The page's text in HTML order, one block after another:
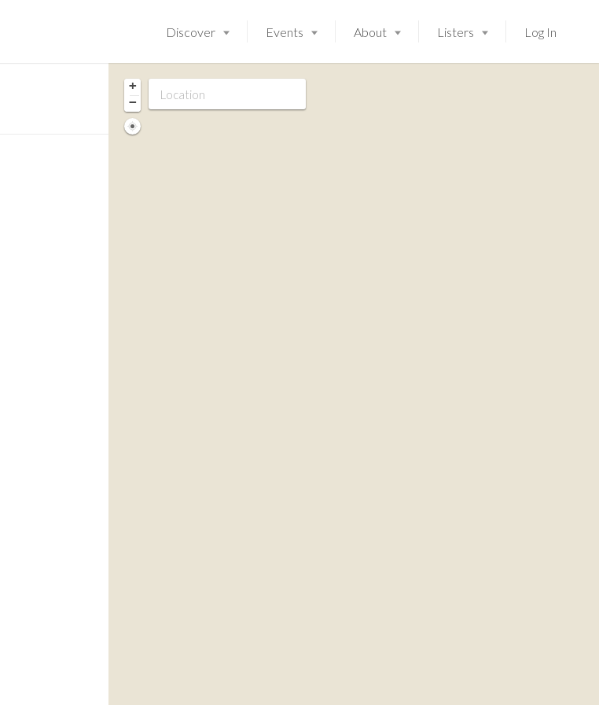
Discover Events About Listers Log In
+
−